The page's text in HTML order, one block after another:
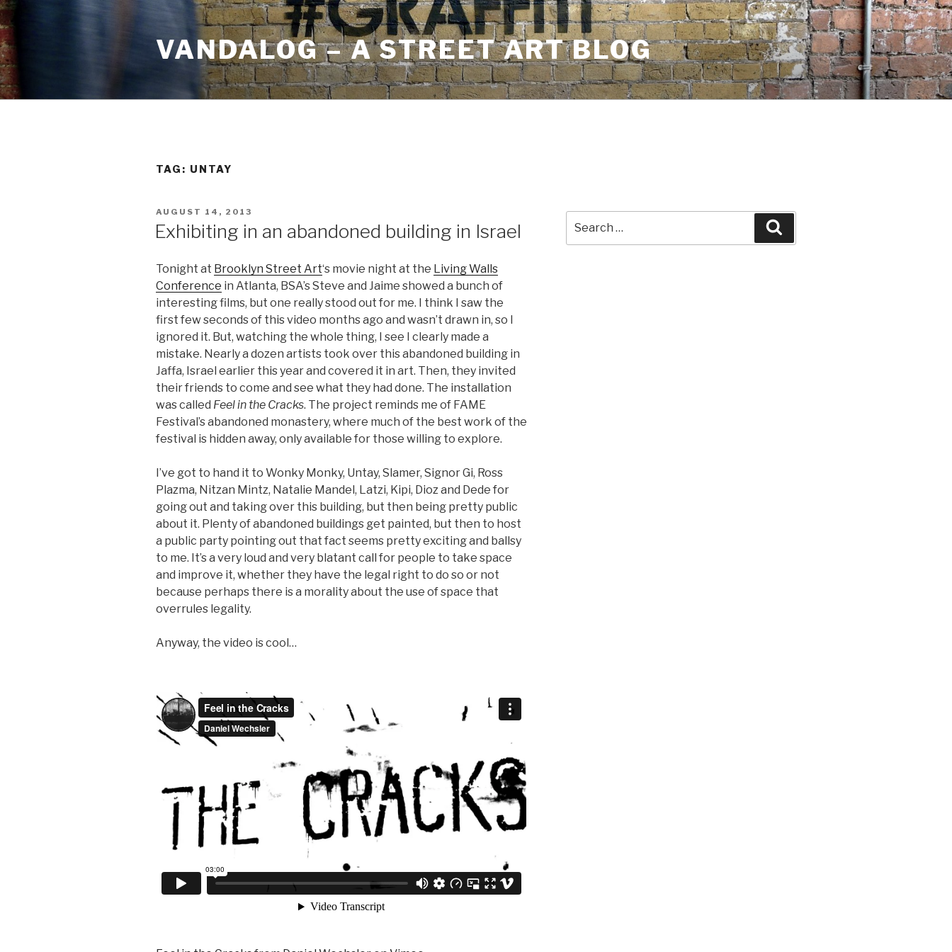
Skip
to
content
VANDALOG – A STREET ART BLOG
TAG: UNTAY
POSTED
AUGUST 14, 2013
Exhibiting in an abandoned building in Israel
Tonight at Brooklyn Street Art‘s movie night at the Living Walls
Conference in Atlanta, BSA’s Steve and Jaime showed a bunch of
interesting films, but one really stood out for me. I think I saw the
first few seconds of this video months ago and wasn’t drawn in, so I
ignored it. But, watching the whole thing, I see I clearly made a
mistake. Nearly a dozen artists took over this abandoned building in
Jaffa, Israel earlier this year and covered it in art. Then, they invited
their friends to come and see what they had done. The installation
was called Feel in the Cracks. The project reminds me of FAME
Festival’s abandoned monastery, where much of the best work of the
festival is hidden away, only available for those willing to explore.
I’ve got to hand it to Wonky Monky, Untay, Slamer, Signor Gi, Ross
Plazma, Nitzan Mintz, Natalie Mandel, Latzi, Kipi, Dioz and Dede for
going out and taking over this building, but then being pretty public
about it. Plenty of abandoned buildings get painted, but then to host
a public party pointing out that fact seems pretty exciting and ballsy
to me. It’s a very loud and very blatant call for people to take space
and improve it, whether they have the legal right to do so or not
because perhaps there is a morality about the use of space that
overrules legality.
Anyway, the video is cool…
for: